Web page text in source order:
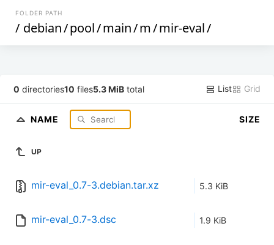
FOLDER PATH
/ debian/pool/main/m/mir-eval/
0 directories10 files5.3 MiB total List Grid
NAME SIZE
UP
mir-eval_0.7-3.debian.tar.xz 5.3 KiB
mir-eval_0.7-3.dsc 1.9 KiB